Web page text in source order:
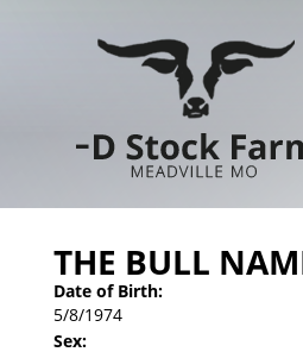
THE BULL
Date of Birth:
5/8/1974
Sex: